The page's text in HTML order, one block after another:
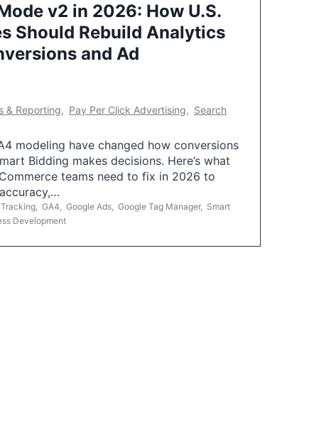
v2 in 2026: How U.S.
Should Rebuild Analytics
and Ad
& Reporting, Pay Per Click Advertising, Search
modeling have changed how conversions
Bidding makes decisions. Here’s what
teams need to fix in 2026 to
, GA4, Google Ads, Google Tag Manager, Smart
Development